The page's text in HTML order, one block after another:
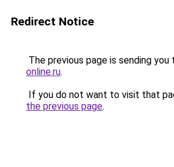
Redirect Notice
The previous page is sending you
online.ru.
If you do not want to visit that
the previous page.